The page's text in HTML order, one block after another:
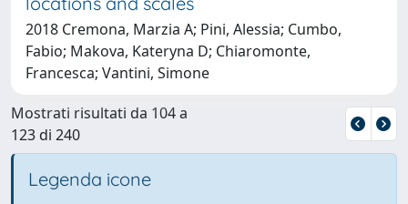
2018 Cremona, Marzia A; Pini, Alessia; Cumbo,
Fabio; Makova, Kateryna D; Chiaromonte,
Francesca; Vantini, Simone
Mostrati risultati da 104 a
123 di 240
Legenda icone